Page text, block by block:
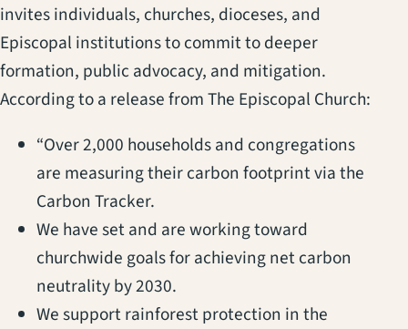
invites individuals, churches, dioceses, and
Episcopal institutions to commit to deeper
formation, public advocacy, and mitigation.
According to a release from The Episcopal Church:
“Over 2,000 households and congregations
are measuring their carbon footprint via the
Carbon Tracker.
We have set and are working toward
churchwide goals for achieving net carbon
neutrality by 2030.
We support rainforest protection in the